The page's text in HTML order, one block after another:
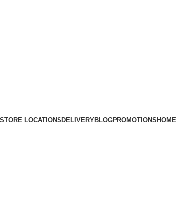
HOME
PROMOTIONS
BLOG
DELIVERY
STORE LOCATIONS